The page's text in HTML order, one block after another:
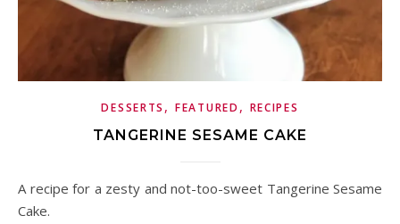
DESSERTS ,FEATURED , RECIPES
TANGERINE SESAME CAKE
A recipe for a zesty and not-too-sweet Tangerine Sesame
Cake.